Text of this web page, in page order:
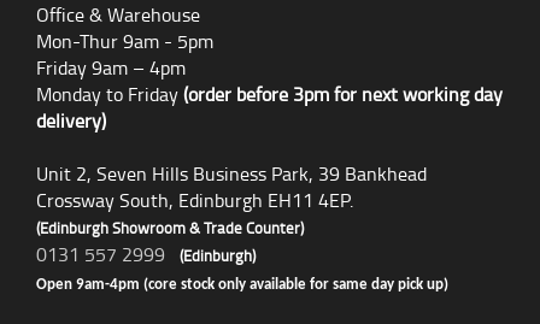
Office & Warehouse
Mon-Thur 9am - 5pm
Friday 9am – 4pm
Monday to Friday(order before 3pm for next working day
delivery)
Unit 2, Seven Hills Business Park, 39 Bankhead
Crossway South, Edinburgh EH11 4EP.
(Edinburgh Showroom & Trade Counter)
0131 557 2999 (Edinburgh)
Open 9am-4pm (core stock only available for same day pick up)